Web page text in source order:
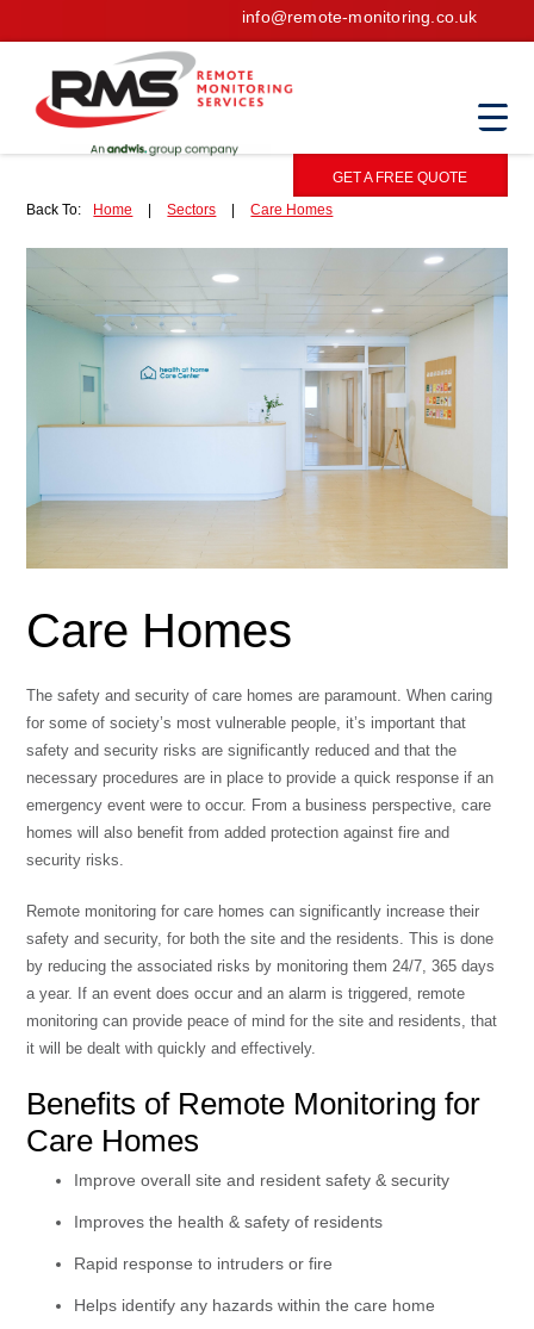
info@remote-monitoring.co.uk
GET A FREE QUOTE
Back To:
Home Sectors Care Homes
Care Homes
The safety and security of care homes are paramount. When caring
for some of society’s most vulnerable people, it’s important that
safety and security risks are significantly reduced and that the
necessary procedures are in place to provide a quick response if an
emergency event were to occur. From a business perspective, care
homes will also benefit from added protection against fire and
security risks.
Remote monitoring for care homes can significantly increase their
safety and security, for both the site and the residents. This is done
by reducing the associated risks by monitoring them 24/7, 365 days
a year. If an event does occur and an alarm is triggered, remote
monitoring can provide peace of mind for the site and residents, that
it will be dealt with quickly and effectively.
Benefits of Remote Monitoring for
Care Homes
Improve overall site and resident safety & security
Improves the health & safety of residents
Rapid response to intruders or fire
Helps identify any hazards within the care home